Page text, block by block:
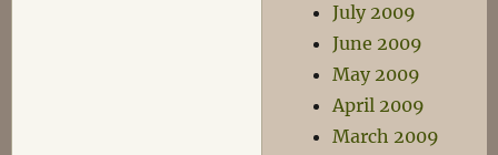
July 2009
June 2009
May 2009
April 2009
March 2009